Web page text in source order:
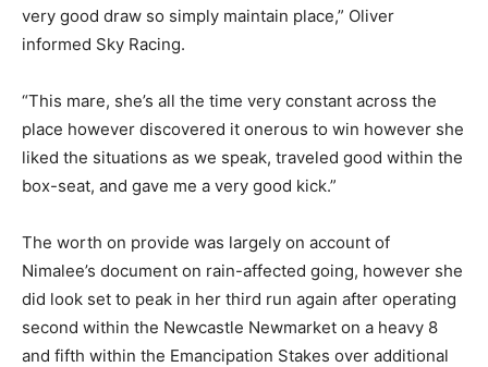
very good draw so simply maintain place,” Oliver
informed Sky Racing.
“This mare, she’s all the time very constant across the
place however discovered it onerous to win however she
liked the situations as we speak, traveled good within the
box-seat, and gave me a very good kick.”
The worth on provide was largely on account of
Nimalee’s document on rain-affected going, however she
did look set to peak in her third run again after operating
second within the Newcastle Newmarket on a heavy 8
and fifth within the Emancipation Stakes over additional